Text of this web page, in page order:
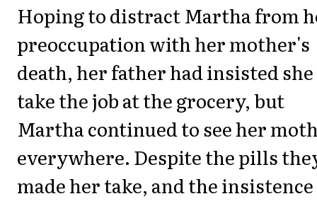
Hoping to distract Martha from
preoccupation with her mother's
death, her father had insisted she
take the job at the grocery, but
Martha continued to see her
everywhere. Despite the pills
made her take, and the